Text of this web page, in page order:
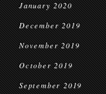
January 2020
December 2019
November 2019
October 2019
September 2019